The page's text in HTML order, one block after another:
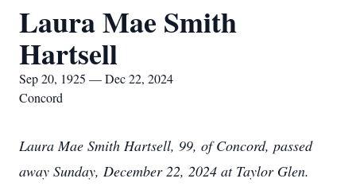
Laura Mae Smith
Hartsell
Sep 20, 1925 — Dec 22, 2024
Concord
Laura Mae Smith Hartsell, 99, of Concord, passed
away Sunday, December 22, 2024 at Taylor Glen.